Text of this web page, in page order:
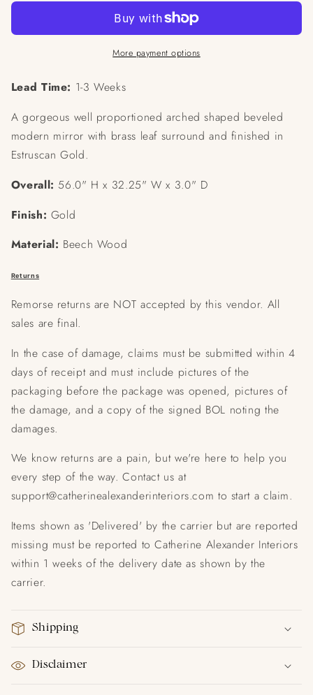
More payment options
Lead Time: 1-3 Weeks
A gorgeous well proportioned arched shaped beveled
modern mirror with brass leaf surround and finished in
Estruscan Gold.
Overall: 56.0" H x 32.25" W x 3.0" D
Finish: Gold
Material: Beech Wood
Returns
Remorse returns are NOT accepted by this vendor. All
sales are final.
In the case of damage, claims must be submitted within 4
days of receipt and must include pictures of the
packaging before the package was opened, pictures of
the damage, and a copy of the signed BOL noting the
damages.
We know returns are a pain, but we're here to help you
every step of the way. Contact us at
support@catherinealexanderinteriors.com to start a claim.
Items shown as 'Delivered' by the carrier but are reported
missing must be reported to Catherine Alexander Interiors
within 1 weeks of the delivery date as shown by the
carrier.
Shipping
Disclaimer